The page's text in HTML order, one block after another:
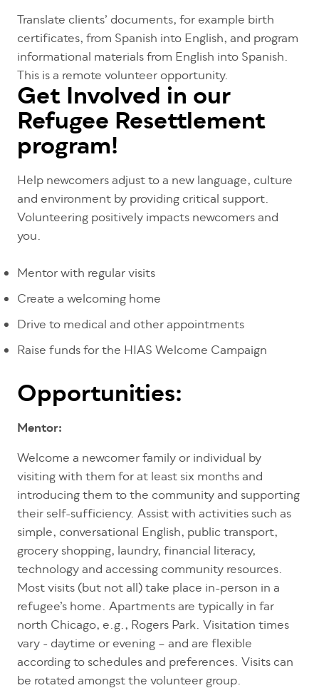
Translate clients’ documents, for example birth
certificates, from Spanish into English, and program
informational materials from English into Spanish.
This is a remote volunteer opportunity.
Get Involved in our
Refugee Resettlement
program!
Help newcomers adjust to a new language, culture
and environment by providing critical support.
Volunteering positively impacts newcomers and
you.
Mentor with regular visits
Create a welcoming home
Drive to medical and other appointments
Raise funds for the HIAS Welcome Campaign
Opportunities:
Mentor:
Welcome a newcomer family or individual by
visiting with them for at least six months and
introducing them to the community and supporting
their self-sufficiency. Assist with activities such as
simple, conversational English, public transport,
grocery shopping, laundry, financial literacy,
technology and accessing community resources.
Most visits (but not all) take place in-person in a
refugee’s home. Apartments are typically in far
north Chicago, e.g., Rogers Park. Visitation times
vary - daytime or evening – and are flexible
according to schedules and preferences. Visits can
be rotated amongst the volunteer group.